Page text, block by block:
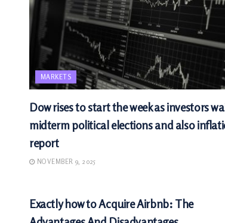
MARKETS
Dow rises to start the week as investors
midterm political elections and also
report
NOVEMBER 9, 2025
Exactly how to Acquire Airbnb: The